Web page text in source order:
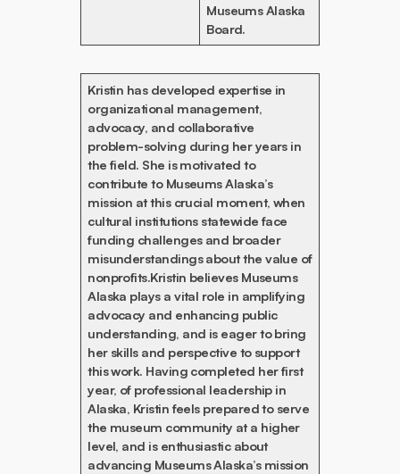
Museums Alaska
Board.
Kristin has developed expertise in
organizational management,
advocacy, and collaborative
problem-solving during her years in
the field. She is motivated to
contribute to Museums Alaska’s
mission at this crucial moment, when
cultural institutions statewide face
funding challenges and broader
misunderstandings about the value of
nonprofits.Kristin believes Museums
Alaska plays a vital role in amplifying
advocacy and enhancing public
understanding, and is eager to bring
her skills and perspective to support
this work. Having completed her first
year, of professional leadership in
Alaska, Kristin feels prepared to serve
the museum community at a higher
level, and is enthusiastic about
advancing Museums Alaska’s mission